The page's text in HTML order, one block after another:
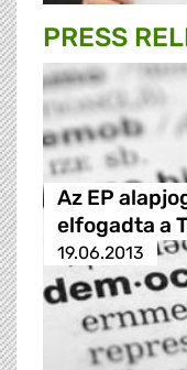
PRESS
Az EP
elfogadta a
19.06.2013